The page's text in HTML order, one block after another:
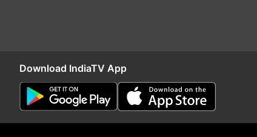
Download IndiaTV App